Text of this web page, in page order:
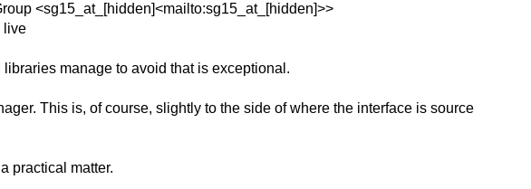
<sg15_at_[hidden]<mailto:sg15_at_[hidden]>>
live
manage to avoid that is exceptional.
This is, of course, slightly to the side of where the interface is source
practical matter.